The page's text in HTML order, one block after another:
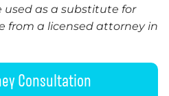
used as a substitute for
from a licensed attorney in
Consultation